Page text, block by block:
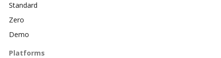
Standard
Zero
Demo
Platforms